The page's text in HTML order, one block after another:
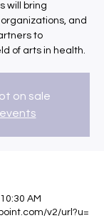
will bring
and
to
of arts in health.
on sale
AM
v2/url?u=